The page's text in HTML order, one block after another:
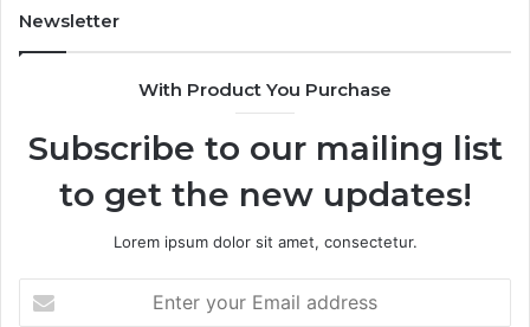
&
Newsletter
With Product You Purchase
Subscribe to our mailing list
to get the new updates!
Lorem ipsum dolor sit amet, consectetur.
your